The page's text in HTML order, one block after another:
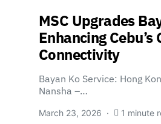
MSC Upgrades
Enhancing Cebu’s
Connectivity
Bayan Ko Service: Hong
Nansha –…
March 23, 2026 1 minute